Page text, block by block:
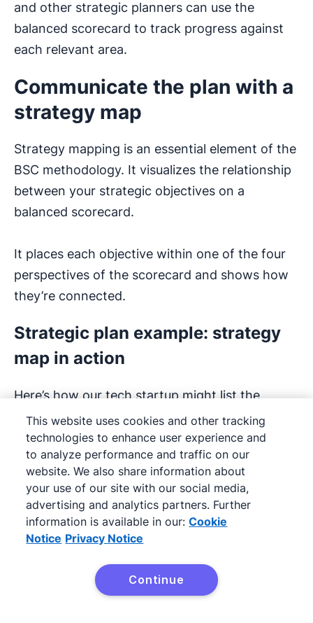
and other strategic planners can use the
balanced scorecard to track progress against
each relevant area.
Communicate the plan with a
strategy map
Strategy mapping is an essential element of the
BSC methodology. It visualizes the relationship
between your strategic objectives on a
balanced scorecard.
It places each objective within one of the four
perspectives of the scorecard and shows how
they’re connected.
Strategic plan example: strategy
map in action
Here’s how our tech startup might list the
following objectives in a strategy map:
Try Pipedrive free
This website uses cookies and other tracking
technologies to enhance user experience and
to analyze performance and traffic on our
website. We also share information about
your use of our site with our social media,
advertising and analytics partners. Further
information is available in our: Cookie
Notice Privacy Notice
Continue